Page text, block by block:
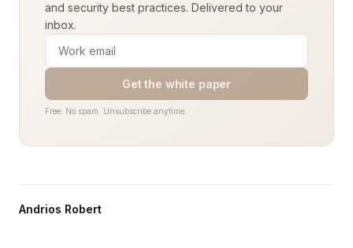
and security best practices. Delivered to your
inbox.
Get the white paper
Free. No spam. Unsubscribe anytime.
Andrios Robert